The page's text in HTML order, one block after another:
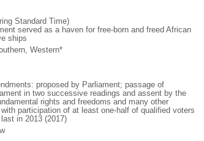
Standard Time)
served as a haven for free-born and freed African
ships
Western*
proposed by Parliament; passage of
in two successive readings and assent by the
rights and freedoms and many other
participation of at least one-half of qualified voters
in 2013 (2017)